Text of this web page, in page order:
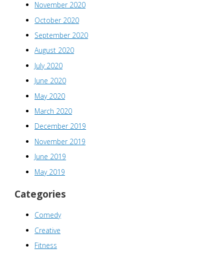
November 2020
October 2020
September 2020
August 2020
July 2020
June 2020
May 2020
March 2020
December 2019
November 2019
June 2019
May 2019
Categories
Comedy
Creative
Fitness